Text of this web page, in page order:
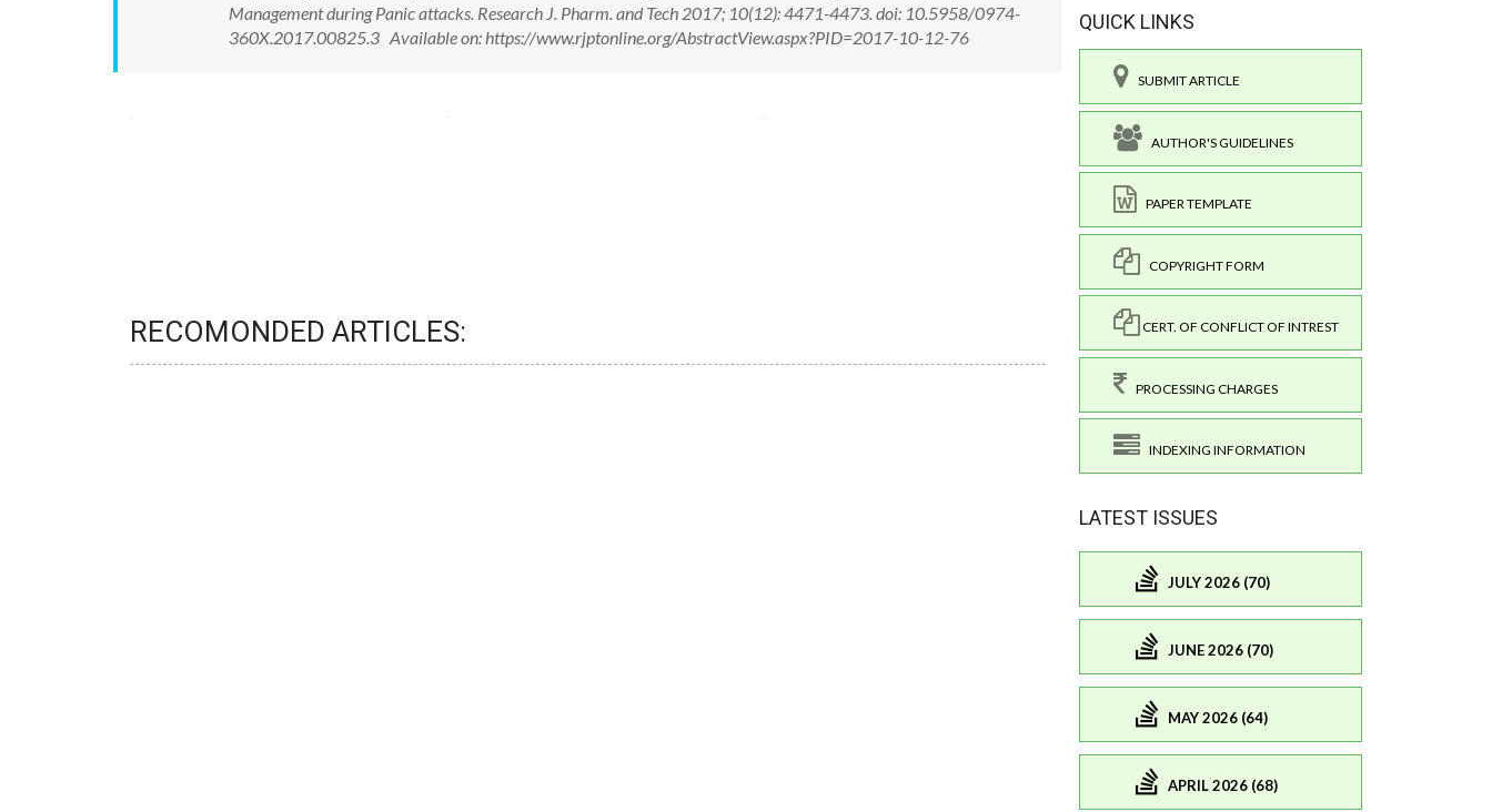
Management during Panic attacks. Research J. Pharm. and Tech 2017; 10(12): 4471-4473. doi: 10.5958/0974-
360X.2017.00825.3 Available on: https://www.rjptonline.org/AbstractView.aspx?PID=2017-10-12-76
RECOMONDED ARTICLES:
QUICK LINKS
SUBMIT ARTICLE
AUTHOR'S GUIDELINES
PAPER TEMPLATE
COPYRIGHT FORM
CERT. OF CONFLICT OF INTREST
PROCESSING CHARGES
INDEXING INFORMATION
LATEST ISSUES
JULY 2026 (70)
JUNE 2026 (70)
MAY 2026 (64)
APRIL 2026 (68)